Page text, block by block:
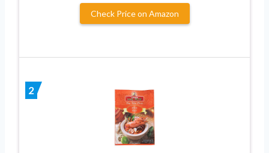
Check Price on Amazon
2